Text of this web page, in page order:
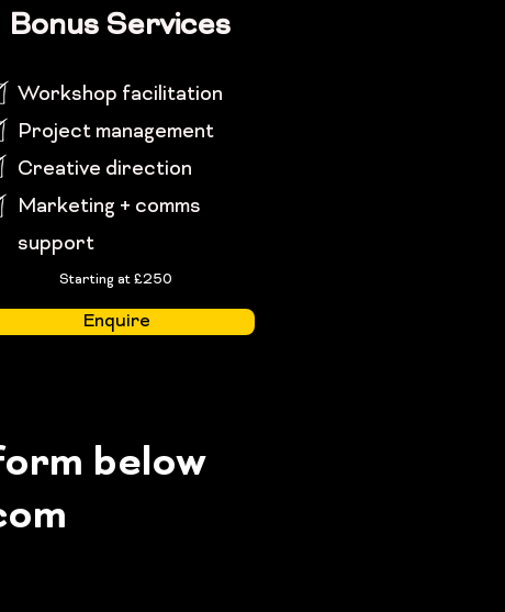
Bonus Services
Workshop facilitation
Project management
Creative direction
Marketing + comms
support
Starting at £250
Enquire
below